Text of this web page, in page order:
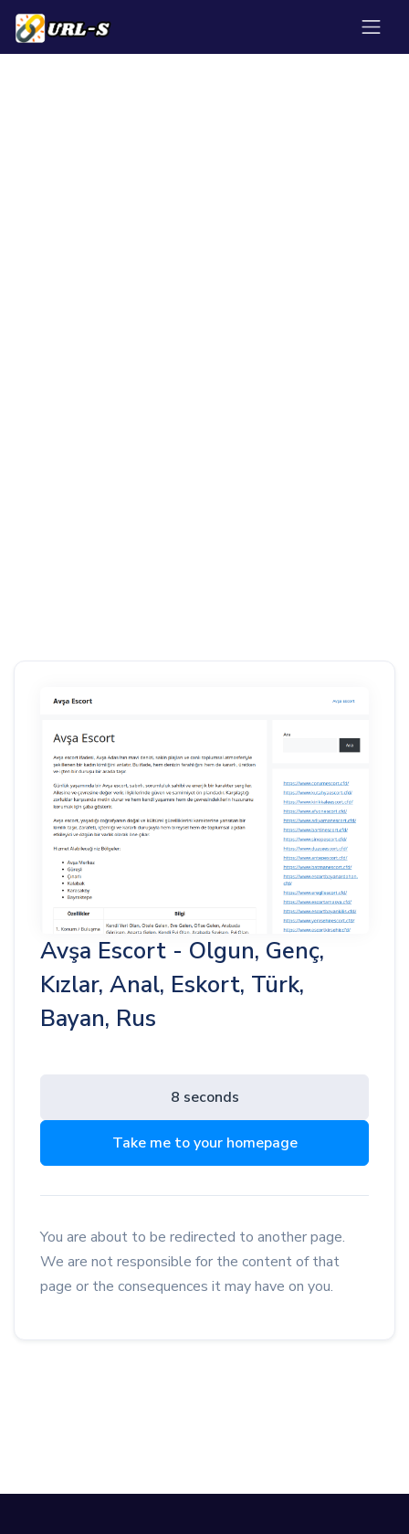
Avşa Escort - Olgun, Genç,
Kızlar, Anal, Eskort, Türk,
Bayan, Rus
8 seconds
Take me to your homepage
You are about to be redirected to another page.
We are not responsible for the content of that
page or the consequences it may have on you.